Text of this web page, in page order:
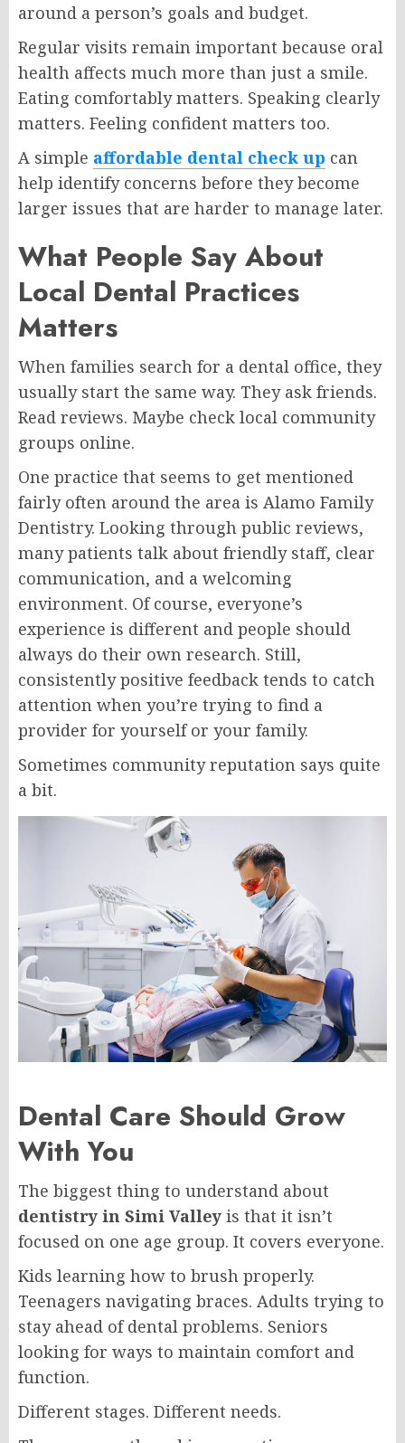
around a person’s goals and budget.
Regular visits remain important because oral
health affects much more than just a smile.
Eating comfortably matters. Speaking clearly
matters. Feeling confident matters too.
A simple affordable dental check up can
help identify concerns before they become
larger issues that are harder to manage later.
What People Say About
Local Dental Practices
Matters
When families search for a dental office, they
usually start the same way. They ask friends.
Read reviews. Maybe check local community
groups online.
One practice that seems to get mentioned
fairly often around the area is Alamo Family
Dentistry. Looking through public reviews,
many patients talk about friendly staff, clear
communication, and a welcoming
environment. Of course, everyone’s
experience is different and people should
always do their own research. Still,
consistently positive feedback tends to catch
attention when you’re trying to find a
provider for yourself or your family.
Sometimes community reputation says quite
a bit.
Dental Care Should Grow
With You
The biggest thing to understand about
dentistry in Simi Valley is that it isn’t
focused on one age group. It covers everyone.
Kids learning how to brush properly.
Teenagers navigating braces. Adults trying to
stay ahead of dental problems. Seniors
looking for ways to maintain comfort and
function.
Different stages. Different needs.